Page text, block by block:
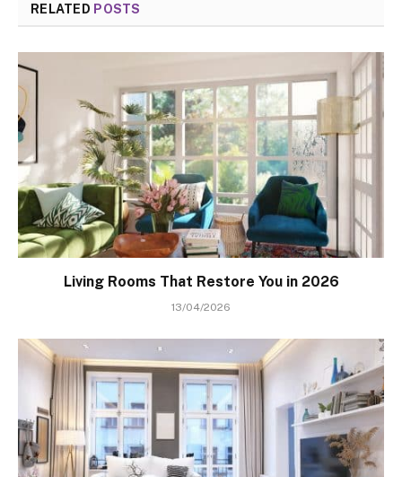
RELATED POSTS
Living Rooms That Restore You in 2026
13/04/2026